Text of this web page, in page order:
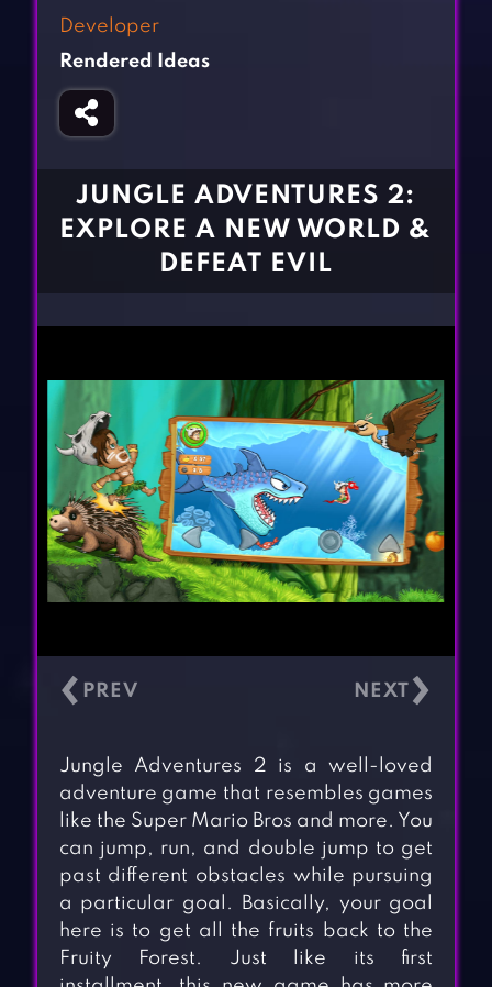
Girl Games
Gun Games
Horror Games
CONTACT
Developer
Rendered Ideas
JUNGLE ADVENTURES 2:
EXPLORE A NEW WORLD &
DEFEAT EVIL
‹ ›
Jungle Adventures 2 is a well-loved
adventure game that resembles games
like the Super Mario Bros and more. You
can jump, run, and double jump to get
past different obstacles while pursuing
a particular goal. Basically, your goal
here is to get all the fruits back to the
Fruity Forest. Just like its first